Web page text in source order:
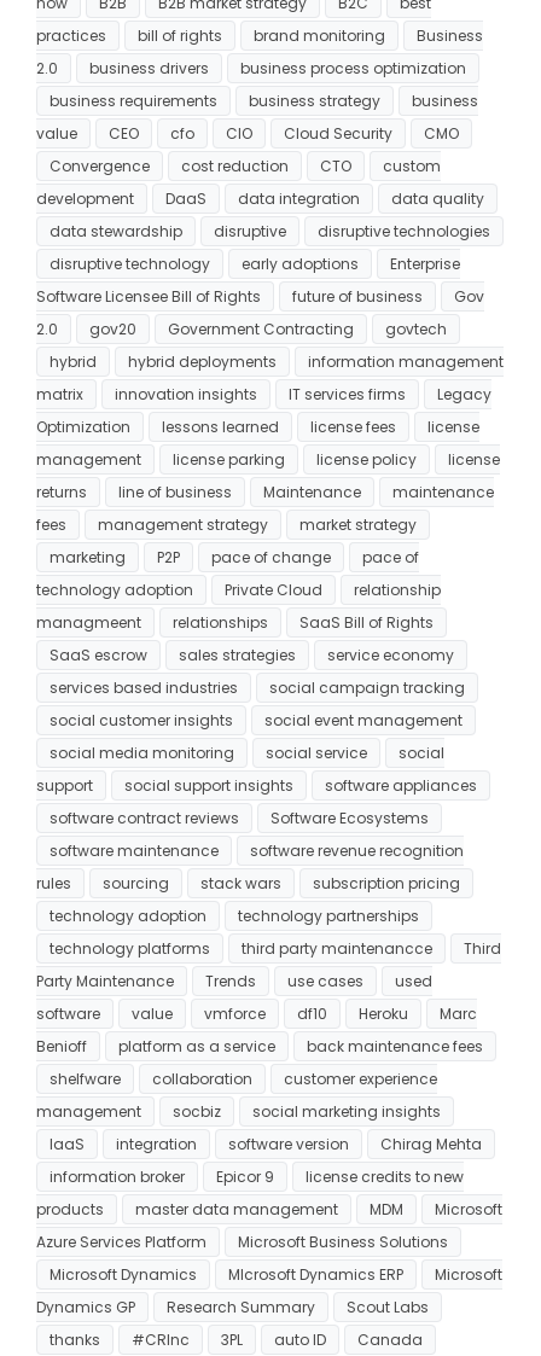
practices
bill of rights brand monitoring
Business
2.0
business drivers
business process optimization
business requirements
business strategy
business
value
CEO cfo CIO Cloud Security
CMO
Convergence
cost reduction CTO
custom
development
DaaS data integration
data quality
data stewardship
disruptive
disruptive technologies
disruptive technology
early adoptions
Enterprise
Software Licensee Bill of Rights
future of business
Gov
2.0
gov20 Government Contracting
govtech
hybrid
hybrid deployments
information management
matrix
innovation insights IT services firms
Legacy
Optimization
lessons learned license fees
license
management
license parking license policy
license
returns
line of business Maintenance
maintenance
fees
management strategy
market strategy
marketing
P2P pace of change
pace of
technology adoption
Private Cloud
relationship
managmeent
relationships
SaaS Bill of Rights
SaaS escrow
sales strategies
service economy
services based industries
social campaign tracking
social customer insights
social event management
social media monitoring
social service
social
support
social support insights
software appliances
software contract reviews
Software Ecosystems
software maintenance
software revenue recognition
rules
sourcing stack wars
subscription pricing
technology adoption
technology partnerships
technology platforms
third party maintenancce
Third
Party Maintenance
Trends use cases
used
software
value vmforce df10 Heroku
Marc
Benioff
platform as a service
back maintenance fees
shelfware
collaboration
customer experience
management
socbiz
social marketing insights
IaaS
integration software version
Chirag Mehta
information broker
Epicor 9
license credits to new
products
master data management MDM
Microsoft
Azure Services Platform
Microsoft Business Solutions
Microsoft Dynamics
MIcrosoft Dynamics ERP
Microsoft
Dynamics GP
Research Summary
Scout Labs
thanks
#CRInc 3PL auto ID
Canada